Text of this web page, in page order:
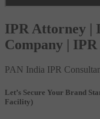
IPR Attorney |
Company | IPR
PAN India IPR
Let’s Secure Your Brand
Facility)